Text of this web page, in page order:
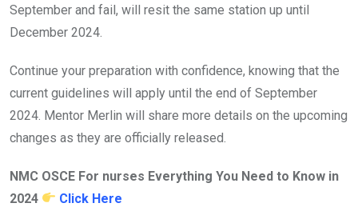
September and fail, will resit the same station up until
December 2024.
Continue your preparation with confidence, knowing that the
current guidelines will apply until the end of September
2024. Mentor Merlin will share more details on the upcoming
changes as they are officially released.
NMC OSCE For nurses Everything You Need to Know in
2024
Click Here